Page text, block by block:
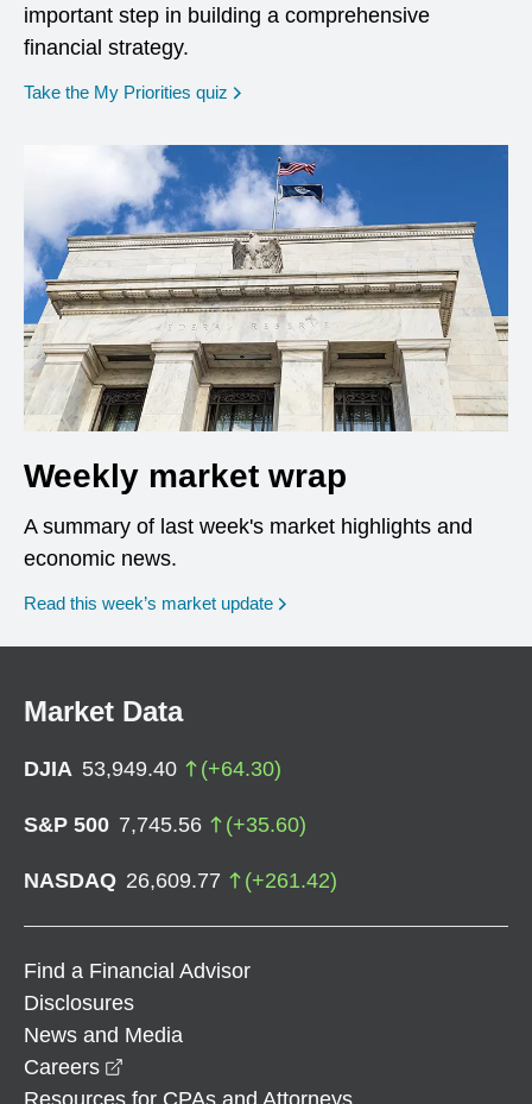
important step in building a comprehensive
financial strategy.
Take the My Priorities quiz opens in a new window
Weekly market wrap
A summary of last week's market highlights and
economic news.
Read this week’s market update
Market Data
DJIA 53,949.40 (+64.30)
S&P 500 7,745.56 (+35.60)
NASDAQ 26,609.77 (+261.42)
Find a Financial Advisor
Disclosures
News and Media
Careers
Resources for CPAs and Attorneys